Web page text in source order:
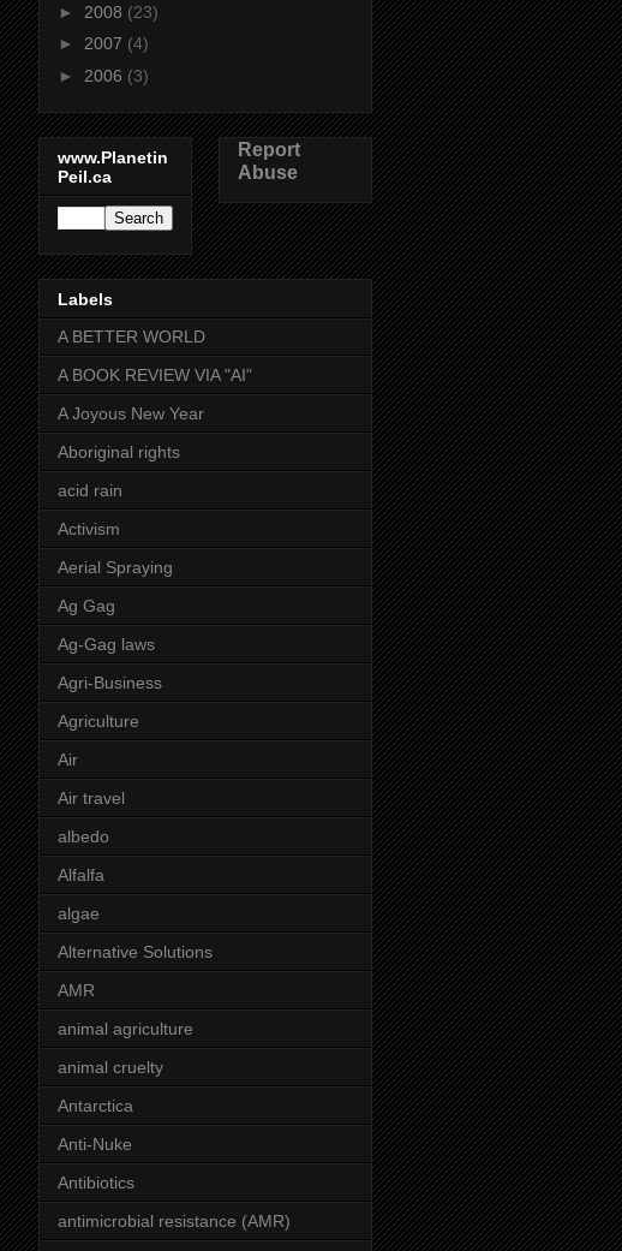
► 2008 (23)
► 2007 (4)
► 2006 (3)
www.Planetin
Peil.ca
Report
Abuse
Labels
A BETTER WORLD
A BOOK REVIEW VIA "AI"
A Joyous New Year
Aboriginal rights
acid rain
Activism
Aerial Spraying
Ag Gag
Ag-Gag laws
Agri-Business
Agriculture
Air
Air travel
albedo
Alfalfa
algae
Alternative Solutions
AMR
animal agriculture
animal cruelty
Antarctica
Anti-Nuke
Antibiotics
antimicrobial resistance (AMR)